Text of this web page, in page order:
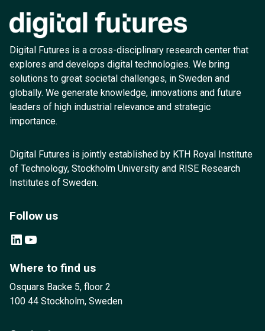
Digital Futures is a cross-disciplinary research center that
explores and develops digital technologies. We bring
solutions to great societal challenges, in Sweden and
globally. We generate knowledge, innovations and future
leaders of high industrial relevance and strategic
importance.
Digital Futures is jointly established by KTH Royal Institute
of Technology, Stockholm University and RISE Research
Institutes of Sweden.
Follow us
LinkedIn YouTube
Where to find us
Osquars Backe 5, floor 2
100 44 Stockholm, Sweden